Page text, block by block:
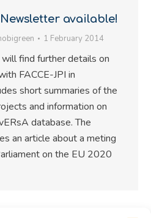
available!
1 February 2014
find further details on
FACCE-JPI in
short summaries of the
and information on
database. The
an article about a meting
on the EU 2020